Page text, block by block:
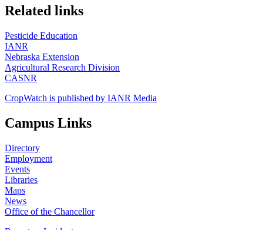
https://
www.unl.edu
Related links
Pesticide Education
IANR
Nebraska Extension
Agricultural Research Division
CASNR
CropWatch is published by IANR Media
Campus Links
Directory
Employment
Events
Libraries
Maps
News
Office of the Chancellor